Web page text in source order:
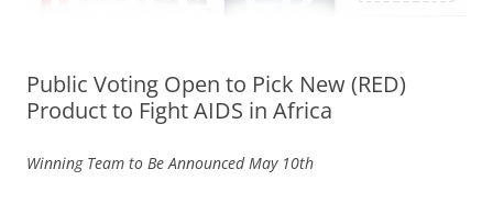
Public Voting Open to Pick New (RED)
Product to Fight AIDS in Africa
Winning Team to Be Announced May 10th